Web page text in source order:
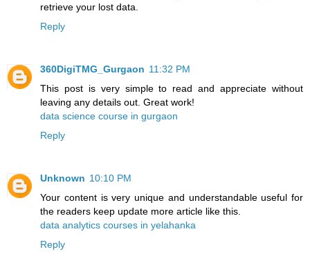
retrieve your lost data.
Reply
360DigiTMG_Gurgaon 11:32 PM
This post is very simple to read and appreciate without
leaving any details out. Great work!
data science course in gurgaon
Reply
Unknown 10:10 PM
Your content is very unique and understandable useful for
the readers keep update more article like this.
data analytics courses in yelahanka
Reply